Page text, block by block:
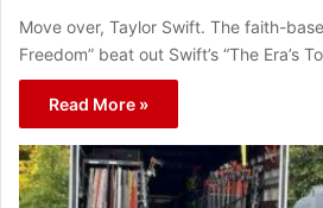
Move over, Taylor Swift. The faith-
Freedom” beat out Swift’s “The Era’s
Read More »